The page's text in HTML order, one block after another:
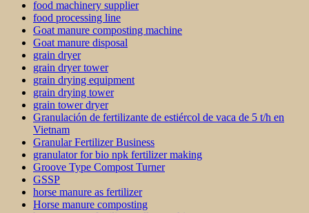
food machinery supplier
food processing line
Goat manure composting machine
Goat manure disposal
grain dryer
grain dryer tower
grain drying equipment
grain drying tower
grain tower dryer
Granulación de fertilizante de estiércol de vaca de 5 t/h en
Vietnam
Granular Fertilizer Business
granulator for bio npk fertilizer making
Groove Type Compost Turner
GSSP
horse manure as fertilizer
Horse manure composting